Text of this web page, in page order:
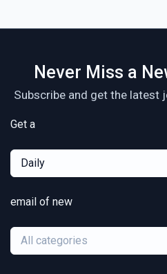
Never Miss a
Subscribe and get the latest
Get a
Daily
email of new
All categories